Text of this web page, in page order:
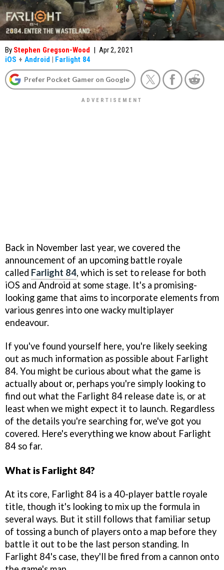
By Stephen Gregson-Wood | Apr 2, 2021
iOS + Android | Farlight 84
Prefer Pocket Gamer on Google
Back in November last year, we covered the
announcement of an upcoming battle royale
called Farlight 84, which is set to release for both
iOS and Android at some stage. It's a promising-
looking game that aims to incorporate elements from
various genres into one wacky multiplayer
endeavour.
If you've found yourself here, you're likely seeking
out as much information as possible about Farlight
84. You might be curious about what the game is
actually about or, perhaps you're simply looking to
find out what the Farlight 84 release date is, or at
least when we might expect it to launch. Regardless
of the details you're searching for, we've got you
covered. Here's everything we know about Farlight
84 so far.
What is Farlight 84?
At its core, Farlight 84 is a 40-player battle royale
title, though it's looking to mix up the formula in
several ways. But it still follows that familiar setup
of tossing a bunch of players onto a map before they
battle it out to be the last person standing. In
Farlight 84's case, they'll be fired from a cannon onto